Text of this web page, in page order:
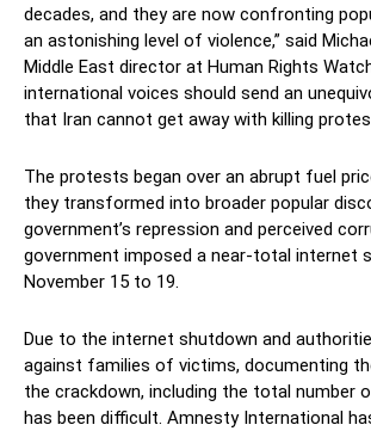
decades, and they are now confronting
an astonishing level of violence,” said
Middle East director at Human Rights
international voices should send an
that Iran cannot get away with killing
The protests began over an abrupt fuel
they transformed into broader popular
government’s repression and perceived
government imposed a near-total internet
November 15 to 19.
Due to the internet shutdown and
against families of victims, documenting
the crackdown, including the total number
has been difficult. Amnesty International